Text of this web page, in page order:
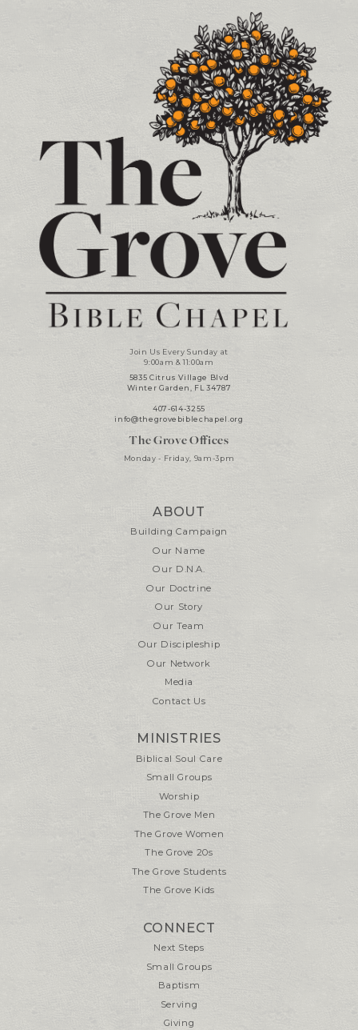
Contact and Location Info
Join Us Every Sunday at
9:00am & 11:00am
5835 Citrus Village Blvd
Winter Garden, FL 34787
407-614-3255
info@thegrovebiblechapel.org
The Grove Offices
Monday - Friday, 9am-3pm
ABOUT
Building Campaign
Our Name
Our D.N.A.
Our Doctrine
Our Story
Our Team
Our Discipleship
Our Network
Media
Contact Us
MINISTRIES
Biblical Soul Care
Small Groups
Worship
The Grove Men
The Grove Women
The Grove 20s
The Grove Students
The Grove Kids
CONNECT
Next Steps
Small Groups
Baptism
Serving
Giving